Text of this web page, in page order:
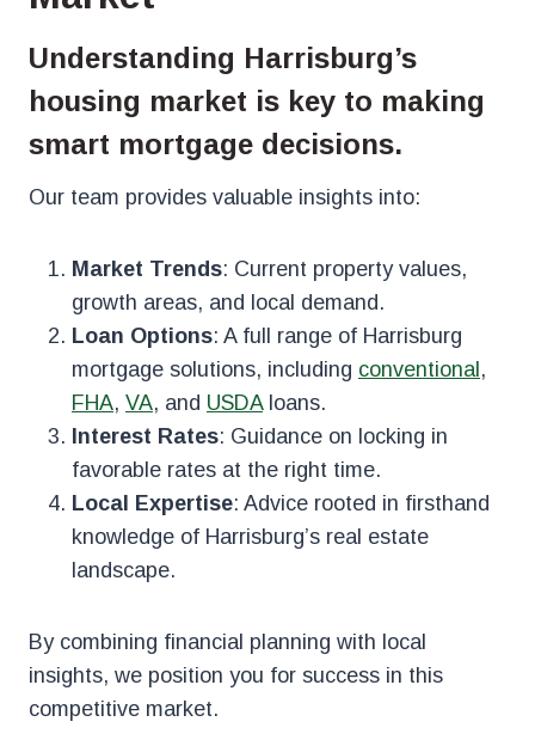
Understanding Harrisburg’s
housing market is key to making
smart mortgage decisions.
Our team provides valuable insights into:
Market Trends: Current property values,
growth areas, and local demand.
Loan Options: A full range of Harrisburg
mortgage solutions, including conventional,
FHA, VA, and USDAloans.
Interest Rates: Guidance on locking in
favorable rates at the right time.
Local Expertise: Advice rooted in firsthand
knowledge of Harrisburg’s real estate
landscape.
By combining financial planning with local
insights, we position you for success in this
competitive market.